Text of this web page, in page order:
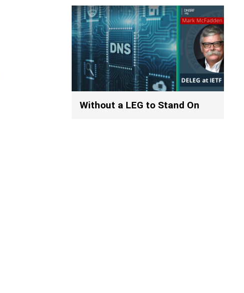
Without a LEG to Stand On